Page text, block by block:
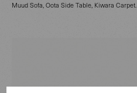
Muud Sofa, Oota Side Table, Kiwara Carpet.